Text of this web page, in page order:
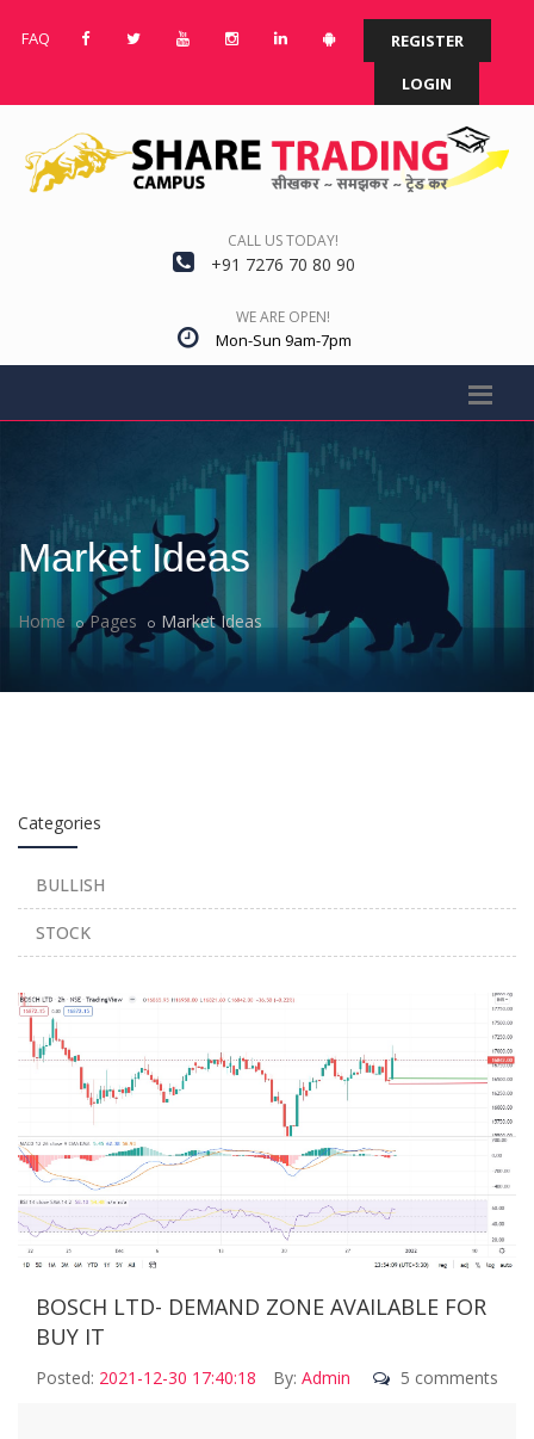
FAQ
REGISTER
LOGIN
CALL US TODAY!
+91 7276 70 80 90
WE ARE OPEN!
Mon-Sun 9am-7pm
Market Ideas
Home Pages Market Ideas
Categories
BULLISH
STOCK
BOSCH LTD- DEMAND ZONE AVAILABLE FOR
BUY IT
Posted: 2021-12-30 17:40:18 By: Admin 5 comments